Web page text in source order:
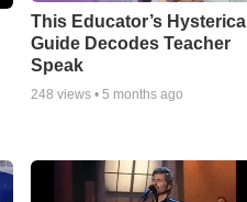
This Educator’s Hysterical
Guide Decodes Teacher
Speak
248 views • 5 months ago